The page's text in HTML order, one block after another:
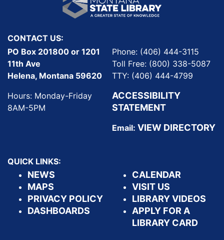
CONTACT US:
PO Box 201800 or 1201
11th Ave
Helena, Montana 59620
Hours: Monday-Friday
8AM-5PM
Phone: (406) 444-3115
Toll Free: (800) 338-5087
TTY: (406) 444-4799
ACCESSIBILITY
STATEMENT
Email: VIEW DIRECTORY
QUICK LINKS:
NEWS
MAPS
PRIVACY POLICY
DASHBOARDS
CALENDAR
VISIT US
LIBRARY VIDEOS
APPLY FOR A
LIBRARY CARD